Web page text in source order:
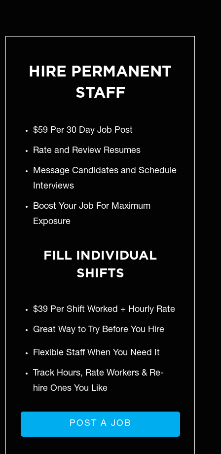
HIRE PERMANENT
STAFF
$59 Per 30 Day Job Post
Rate and Review Resumes
Message Candidates and Schedule
Interviews
Boost Your Job For Maximum
Exposure
FILL INDIVIDUAL
SHIFTS
$39 Per Shift Worked + Hourly Rate
Great Way to Try Before You Hire
Flexible Staff When You Need It
Track Hours, Rate Workers & Re-
hire Ones You Like
POST A JOB